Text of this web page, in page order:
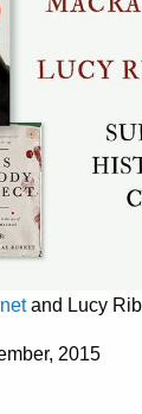
and Lucy
2015